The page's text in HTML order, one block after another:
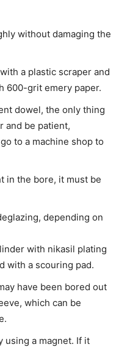
without damaging the
a plastic scraper and
600-grit emery paper.
dowel, the only thing
and be patient,
to a machine shop to
in the bore, it must be
depending on
with nikasil plating
with a scouring pad.
have been bored out
which can be
using a magnet. If it